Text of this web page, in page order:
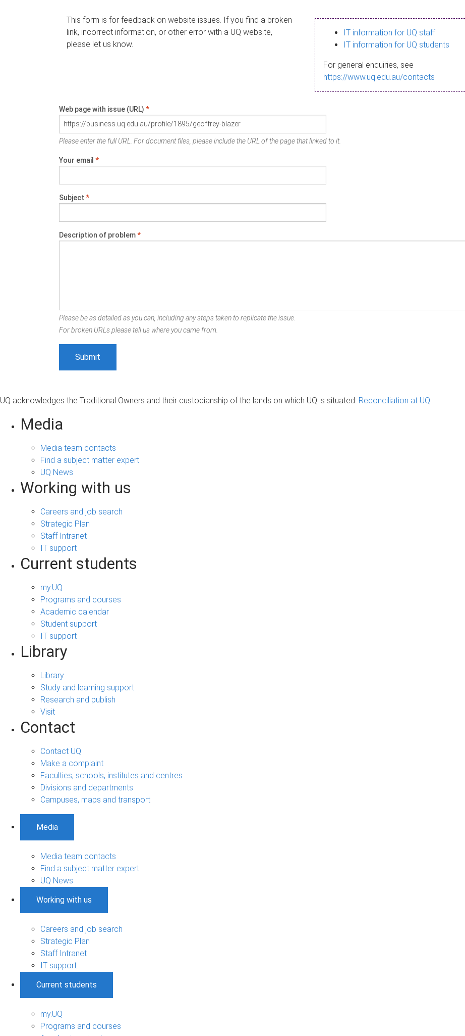
This form is for feedback on website issues. If you find a broken
link, incorrect information, or other error with a UQ website,
please let us know.
IT information for UQ staff
IT information for UQ students
For general enquiries, see
https://www.uq.edu.au/contacts
Web page with issue (URL) *
Please enter the full URL. For document files, please include the URL of the page that linked to it.
Your email *
Subject *
Description of problem*
Please be as detailed as you can, including any steps taken to replicate the issue.
For broken URLs please tell us where you came from.
UQ acknowledges the Traditional Owners and their custodianship of the lands on which UQ is situated. Reconciliation at UQ
Media
Media team contacts
Find a subject matter expert
UQ News
Working with us
Careers and job search
Strategic Plan
Staff Intranet
IT support
Current students
my.UQ
Programs and courses
Academic calendar
Student support
IT support
Library
Library
Study and learning support
Research and publish
Visit
Contact
Contact UQ
Make a complaint
Faculties, schools, institutes and centres
Divisions and departments
Campuses, maps and transport
Media
Media team contacts
Find a subject matter expert
UQ News
Working with us
Careers and job search
Strategic Plan
Staff Intranet
IT support
Current students
my.UQ
Programs and courses